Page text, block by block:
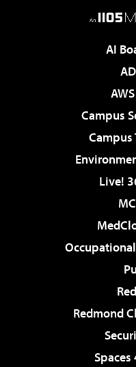
AI
Campus
Campus
Live!
Redmond
Spaces